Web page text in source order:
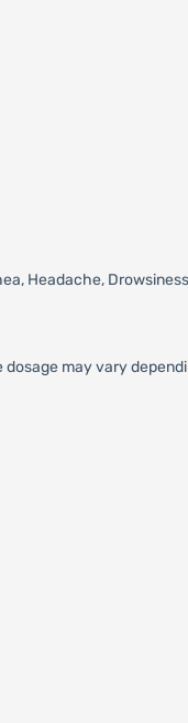
Headache,
may vary